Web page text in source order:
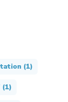
(1)
(1)